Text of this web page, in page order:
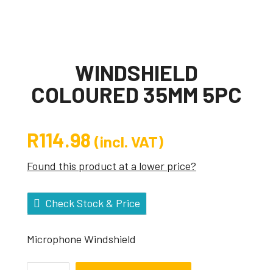
WINDSHIELD
COLOURED 35MM 5PC
R114.98 (incl. VAT)
Found this product at a lower price?
Check Stock & Price
Microphone Windshield